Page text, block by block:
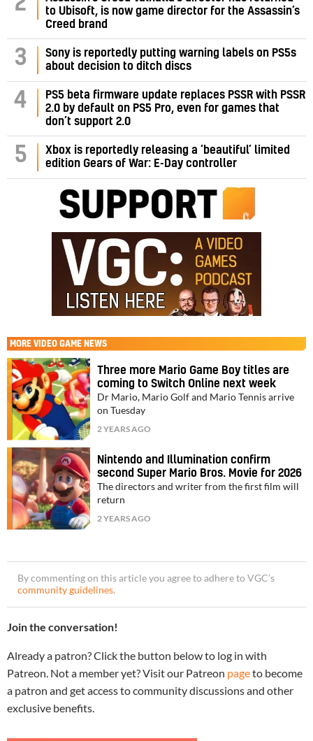
to Ubisoft, is now game director for the Assassin’s
Creed brand
3
Sony is reportedly putting warning labels on PS5s
about decision to ditch discs
4
PS5 beta firmware update replaces PSSR with PSSR
2.0 by default on PS5 Pro, even for games that
don’t support 2.0
5
Xbox is reportedly releasing a ‘beautiful’ limited
edition Gears of War: E-Day controller
MORE VIDEO GAME NEWS
Three more Mario Game Boy titles are
coming to Switch Online next week
Dr Mario, Mario Golf and Mario Tennis arrive
on Tuesday
2 YEARS AGO
Nintendo and Illumination confirm
second Super Mario Bros. Movie for 2026
The directors and writer from the first film will
return
2 YEARS AGO
By commenting on this article you agree to adhere to VGC’s
community guidelines.
Join the conversation!
Already a patron? Click the button below to log in with
Patreon. Not a member yet? Visit our Patreon pageto become
a patron and get access to community discussions and other
exclusive benefits.